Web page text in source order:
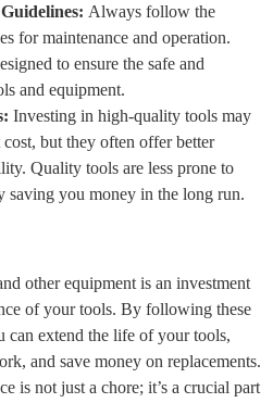
Always follow the
for maintenance and operation.
to ensure the safe and
and equipment.
Investing in high-quality tools may
but they often offer better
Quality tools are less prone to
saving you money in the long run.
other equipment is an investment
of your tools. By following these
can extend the life of your tools,
and save money on replacements.
is not just a chore; it’s a crucial part